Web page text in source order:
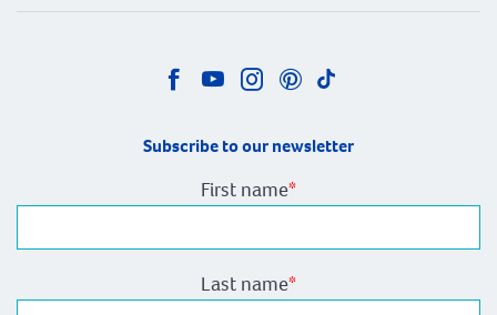
Subscribe to our newsletter
First name*
Last name*